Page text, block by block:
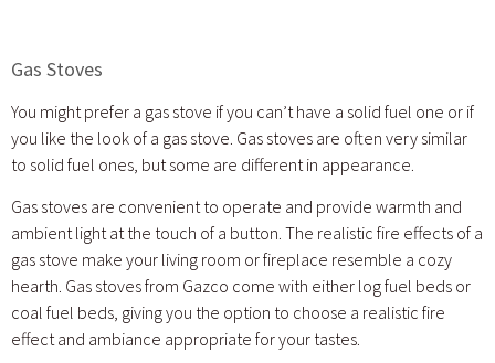
Gas Stoves
You might prefer a gas stove if you can’t have a solid fuel one or if
you like the look of a gas stove. Gas stoves are often very similar
to solid fuel ones, but some are different in appearance.
Gas stoves are convenient to operate and provide warmth and
ambient light at the touch of a button. The realistic fire effects of a
gas stove make your living room or fireplace resemble a cozy
hearth. Gas stoves from Gazco come with either log fuel beds or
coal fuel beds, giving you the option to choose a realistic fire
effect and ambiance appropriate for your tastes.